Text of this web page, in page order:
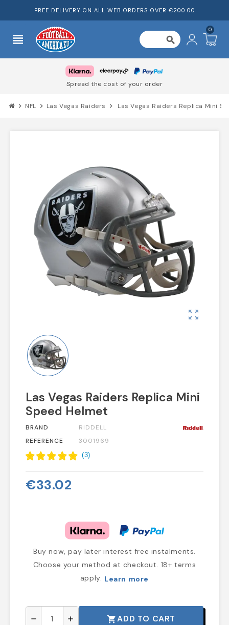
FREE DELIVERY ON ALL WEB ORDERS OVER €200.00
view_headline search
0
Spread the cost of your order
chevron_right NFL chevron_right Las Vegas Raiders chevron_right Las Vegas Raiders Replica Mini
zoom_out_map
Las Vegas Raiders Replica Mini
Speed Helmet
BRAND
RIDDELL
REFERENCE
3001969
(3)
€33.02
Buy now, pay later interest free instalments.
Choose your method at checkout. 18+ terms
apply. Learn more
remove add shopping_cartADD TO CART